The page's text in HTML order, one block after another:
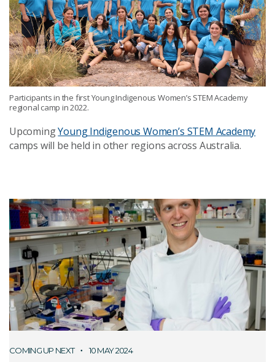
Participants in the first Young Indigenous Women’s STEM Academy
regional camp in 2022.
UpcomingYoung Indigenous Women’s STEM Academy
camps will be held in other regions across Australia.
COMING UP NEXT 10 MAY 2024